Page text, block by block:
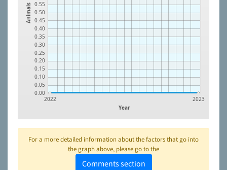
Animals
0.00
0.05
0.10
0.15
0.20
0.25
0.30
0.35
0.40
0.45
0.50
0.55
Year
2022 2023
For a more detailed information about the factors that go into
the graph above, please go to the
Comments section